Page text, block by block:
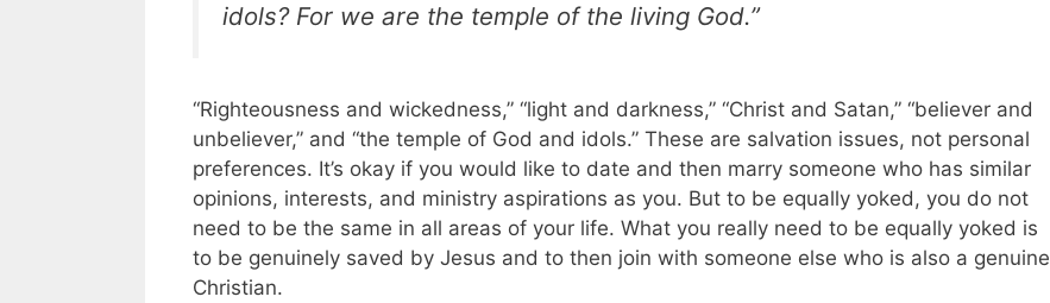
idols? For we are the temple of the living God.”
“Righteousness and wickedness,” “light and darkness,” “Christ and Satan,” “believer and
unbeliever,” and “the temple of God and idols.” These are salvation issues, not personal
preferences. It’s okay if you would like to date and then marry someone who has similar
opinions, interests, and ministry aspirations as you. But to be equally yoked, you do not
need to be the same in all areas of your life. What you really need to be equally yoked is
to be genuinely saved by Jesus and to then join with someone else who is also a genuine
Christian.